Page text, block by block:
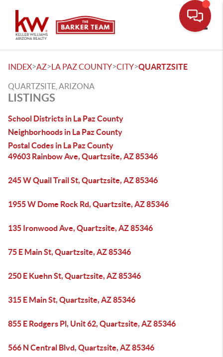
INDEX>AZ>LA PAZ COUNTY>CITY>QUARTZSITE
QUARTZSITE, ARIZONA
LISTINGS
School Districts in La Paz County
Neighborhoods in La Paz County
Postal Codes in La Paz County
49603 Rainbow Ave, Quartzsite, AZ 85346
245 W Quail Trail St, Quartzsite, AZ 85346
1955 W Dome Rock Rd, Quartzsite, AZ 85346
135 Ironwood Ave, Quartzsite, AZ 85346
75 E Main St, Quartzsite, AZ 85346
250 E Kuehn St, Quartzsite, AZ 85346
315 E Main St, Quartzsite, AZ 85346
855 E Rodgers Pl, Unit 62, Quartzsite, AZ 85346
566 N Central Blvd, Quartzsite, AZ 85346